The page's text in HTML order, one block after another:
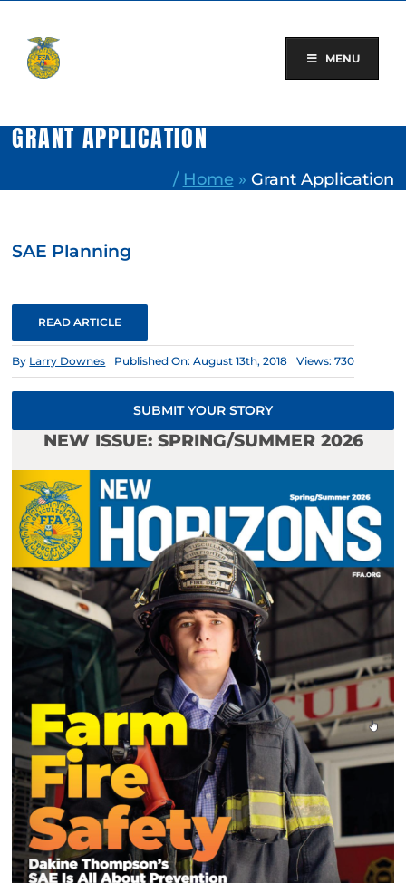
content
MENU
GRANT APPLICATION
/ Home » Grant Application
SAE Planning
READ ARTICLE
By Larry Downes Published On: August 13th, 2018 Views: 730
SUBMIT YOUR STORY
NEW ISSUE: SPRING/SUMMER 2026